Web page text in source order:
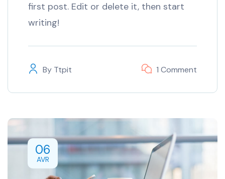
first post. Edit or delete it, then start
writing!
By Ttpit 1 Comment
06
AVR